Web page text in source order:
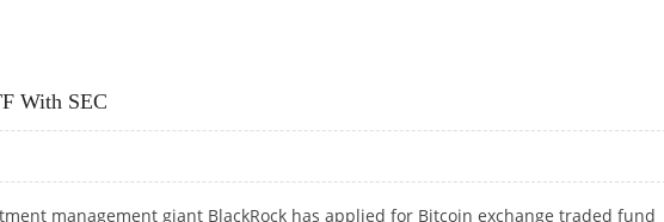
With SEC
management giant BlackRock has applied for Bitcoin exchange traded fund